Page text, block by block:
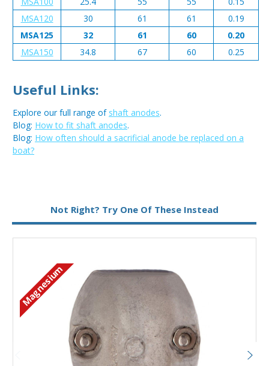
MSA120
30 61 61
0.19
MSA125
32 61 60
0.20
MSA150
34.8 67 60 0.25
Useful Links:
Explore our full range of shaft anodes.
Blog: How to fit shaft anodes.
Blog: How often should a sacrificial anode be replaced on a
boat?
Not Right? Try One Of These Instead
Magnesium